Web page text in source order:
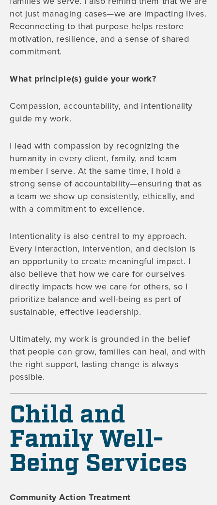
not just managing cases—we are impacting lives.
Reconnecting to that purpose helps restore
motivation, resilience, and a sense of shared
commitment.
What principle(s) guide your work?
Compassion, accountability, and intentionality
guide my work.
I lead with compassion by recognizing the
humanity in every client, family, and team
member I serve. At the same time, I hold a
strong sense of accountability—ensuring that as
a team we show up consistently, ethically, and
with a commitment to excellence.
Intentionality is also central to my approach.
Every interaction, intervention, and decision is
an opportunity to create meaningful impact. I
also believe that how we care for ourselves
directly impacts how we care for others, so I
prioritize balance and well-being as part of
sustainable, effective leadership.
Ultimately, my work is grounded in the belief
that people can grow, families can heal, and with
the right support, lasting change is always
possible.
Child and
Family Well-
Being Services
Community Action Treatment